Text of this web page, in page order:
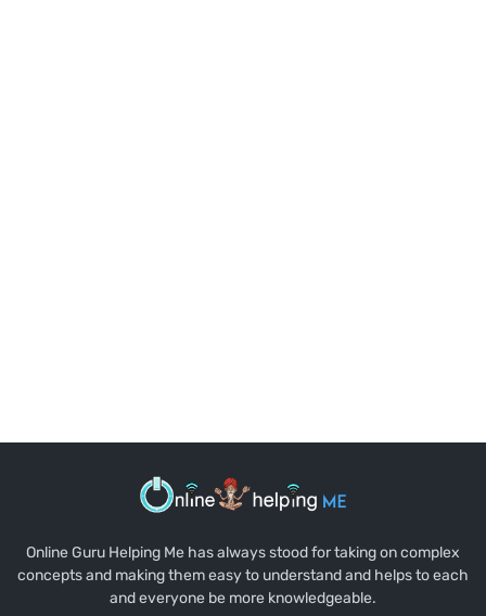
Online Guru Helping Me has always stood for taking on complex
concepts and making them easy to understand and helps to each
and everyone be more knowledgeable.